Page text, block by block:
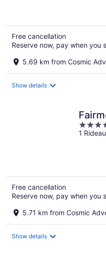
Free cancellation
Reserve now, pay when you
5.69 km from Cosmic
Show details
4.5
out
1
Free cancellation
Reserve now, pay when you
5.71 km from Cosmic
Show details